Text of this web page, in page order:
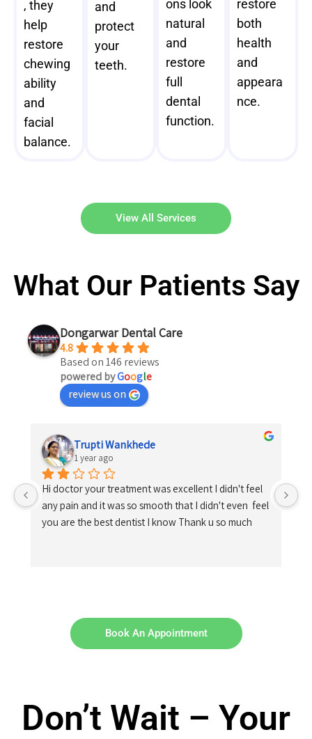
, they
help
restore
chewing
ability
and
facial
balance.
and
protect
your
teeth.
ons look
natural
and
restore
full
dental
function.
restore
both
health
and
appeara
nce.
View All Services
What Our Patients Say
Dongarwar Dental Care
4.8
Based on 146 reviews
powered byGoogle
review us on
Trupti Wankhede
1 year ago
Hi doctor your treatment was excellent I didn't feel
any pain and it was so smooth that I didn't even  feel
you are the best dentist I know Thank u so much
Book An Appointment
Don’t Wait – Your